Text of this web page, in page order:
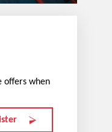
offers when